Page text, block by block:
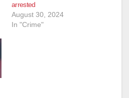
arrested
August 30, 2024
In "Crime"